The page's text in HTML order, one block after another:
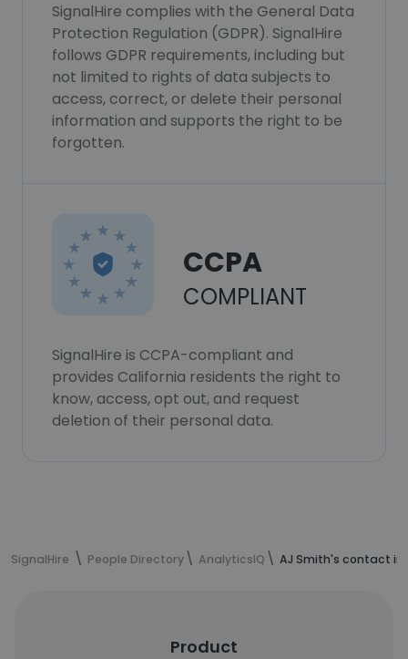
SignalHire complies with the General Data
Protection Regulation (GDPR). SignalHire
follows GDPR requirements, including but
not limited to rights of data subjects to
access, correct, or delete their personal
information and supports the right to be
forgotten.
CCPA
COMPLIANT
SignalHire is CCPA-compliant and
provides California residents the right to
know, access, opt out, and request
deletion of their personal data.
SignalHire People Directory AnalyticsIQ AJ Smith's contact
Product